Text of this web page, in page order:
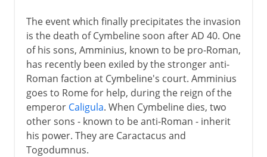
The event which finally precipitates the invasion
is the death of Cymbeline soon after AD 40. One
of his sons, Amminius, known to be pro-Roman,
has recently been exiled by the stronger anti-
Roman faction at Cymbeline's court. Amminius
goes to Rome for help, during the reign of the
emperor Caligula. When Cymbeline dies, two
other sons - known to be anti-Roman - inherit
his power. They are Caractacus and
Togodumnus.